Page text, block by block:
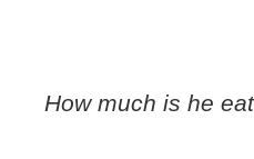
How much is he